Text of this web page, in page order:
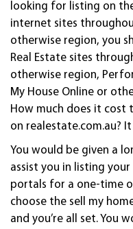
looking for listing on
internet sites
otherwise region, you
Real Estate sites
otherwise region,
My House Online or
How much does it cost
on realestate.com.au?
You would be given a
assist you in listing
portals for a one-time
choose the sell my
and you’re all set. You